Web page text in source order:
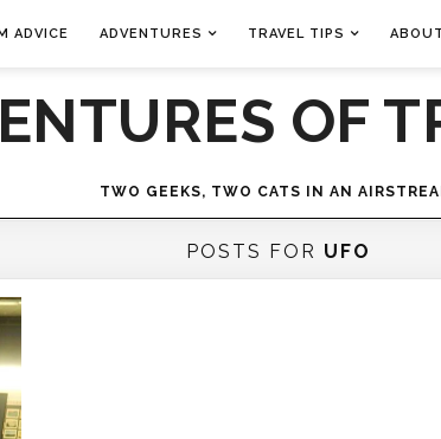
ADVICE ADVENTURES TRAVEL TIPS ABOUT
OF
TWO GEEKS, TWO CATS IN AN
POSTS FOR UFO